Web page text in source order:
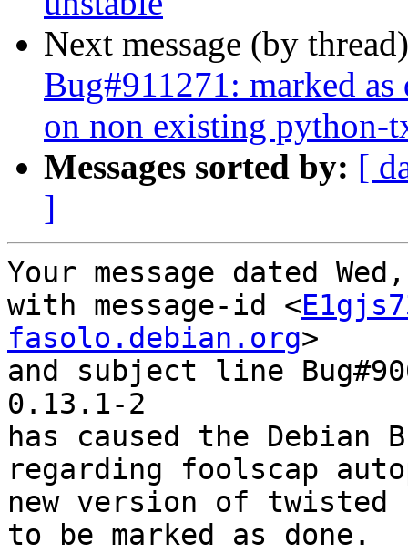
Next message (by
Bug#911271: marked
on non existing python-
Messages sorted by: [
]
Your message dated
with message-id <
fasolo.debian.org>
and subject line
0.13.1-2
has caused the Debian
regarding foolscap
new version of twisted
to be marked as done.